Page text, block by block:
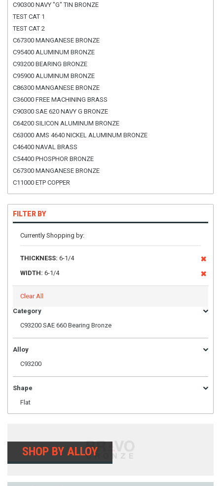
C90300 NAVY "G" TIN BRONZE
TEST CAT 1
TEST CAT 2
C67300 MANGANESE BRONZE
C95400 ALUMINUM BRONZE
C93200 BEARING BRONZE
C95900 ALUMINUM BRONZE
C86300 MANGANESE BRONZE
C36000 FREE MACHINING BRASS
C90300 SAE 620 NAVY G BRONZE
C64200 SILICON ALUMINUM BRONZE
C63000 AMS 4640 NICKEL ALUMINUM BRONZE
C46400 NAVAL BRASS
C54400 PHOSPHOR BRONZE
C67300 MANGANESE BRONZE
C11000 ETP COPPER
FILTER BY
Currently Shopping by:
THICKNESS: 6-1/4
WIDTH: 6-1/4
Clear All
Category
C93200 SAE 660 Bearing Bronze
Alloy
C93200
Shape
Flat
SHOP BY ALLOY